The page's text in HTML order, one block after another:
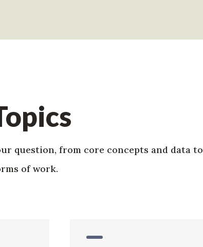
question, from core concepts and data to
of work.